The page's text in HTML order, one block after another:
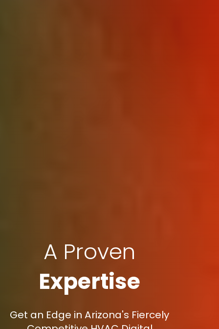
A Proven
Expertise
Get an Edge in Arizona's Fiercely